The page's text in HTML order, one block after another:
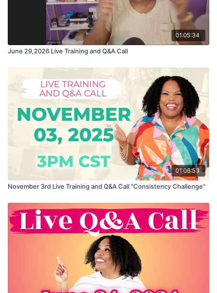
01:05:34
June 29,2026 Live Training and Q&A Call
01:06:53
November 3rd Live Training and Q&A Call "Consistency Challenge"